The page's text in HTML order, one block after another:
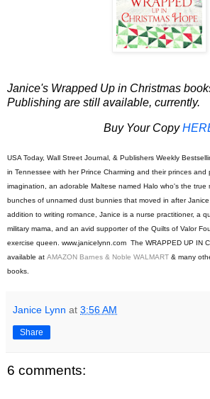
Janice's Wrapped Up in Christmas
Publishing are still available, currently.
Buy Your Copy
USA Today, Wall Street Journal, & Publishers Weekly
in Tennessee with her Prince Charming and their princes and
imagination, an adorable Maltese named Halo who's the true
bunches of unnamed dust bunnies that moved in after
addition to writing romance, Janice is a nurse practitioner, a
military mama, and an avid supporter of the Quilts of Valor
exercise queen. www.janicelynn.com The WRAPPED UP IN
available at AMAZON Barnes & Noble WALMART & many
books.
Janice Lynn at 3:56 AM
Share
6 comments: